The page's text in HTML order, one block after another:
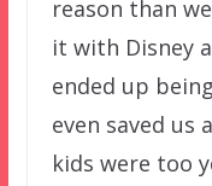
reason than
it with Disney
ended up
even saved
kids were too